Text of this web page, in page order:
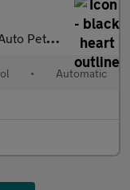
Hatchback
• Automatic